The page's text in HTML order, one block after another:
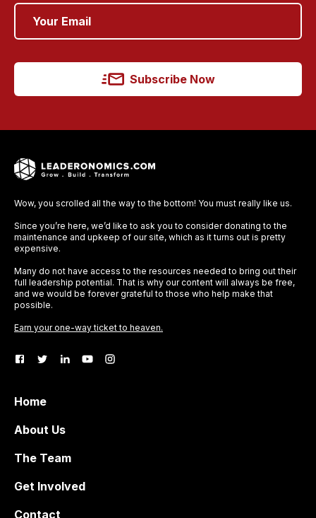
Subscribe Now
Wow, you scrolled all the way to the bottom! You must really like us.
Since you’re here, we’d like to ask you to consider donating to the
maintenance and upkeep of our site, which as it turns out is pretty
expensive.
Many do not have access to the resources needed to bring out their
full leadership potential. That is why our content will always be free,
and we would be forever grateful to those who help make that
possible.
Earn your one-way ticket to heaven.
Home
About Us
The Team
Get Involved
Contact